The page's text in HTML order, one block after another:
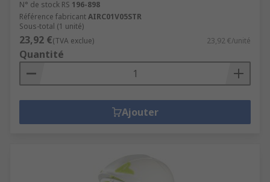
N° de stock RS 196-898
Référence fabricantAIRC01V05STR
Sous-total (1 unité)
23,92 €(TVA exclue) 23,92 €/unité
Quantité
Ajouter